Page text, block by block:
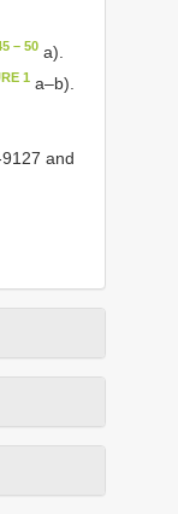
– 50 a).
1 a–b).
and